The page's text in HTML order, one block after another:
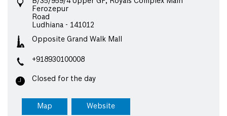
Ferozepur
Road
Ludhiana - 141012
Opposite Grand Walk Mall
+918930100008
Closed for the day
Map Website